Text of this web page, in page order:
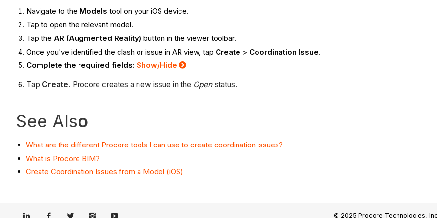
Navigate to the Models tool on your iOS device.
Tap to open the relevant model.
Tap the AR (Augmented Reality)button in the viewer toolbar.
Once you've identified the clash or issue in AR view, tap Create > Coordination Issue.
Complete the required fields:Show/Hide
Tap Create. Procore creates a new issue in the Openstatus.
See Also
What are the different Procore tools I can use to create coordination issues?
What is Procore BIM?
Create Coordination Issues from a Model (iOS)
© 2025 Procore Technologies,